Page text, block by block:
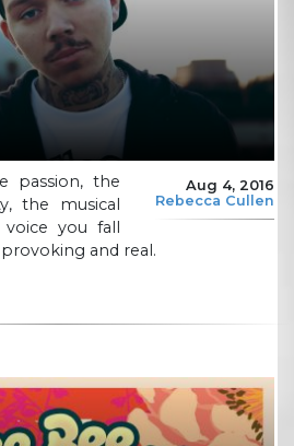
Aug 4, 2016
Rebecca Cullen
passion, the
the musical
voice you fall
and real.